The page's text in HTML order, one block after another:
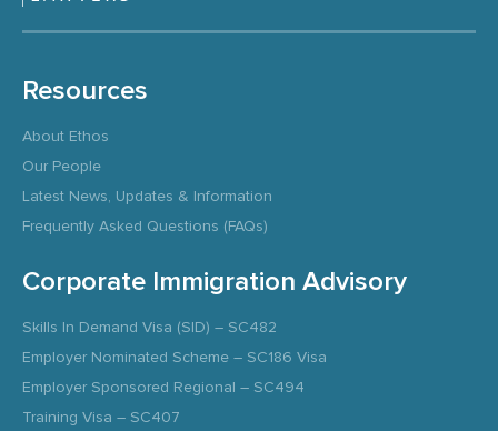
Resources
About Ethos
Our People
Latest News, Updates & Information
Frequently Asked Questions (FAQs)
Corporate Immigration Advisory
Skills In Demand Visa (SID) – SC482
Employer Nominated Scheme – SC186 Visa
Employer Sponsored Regional – SC494
Training Visa – SC407